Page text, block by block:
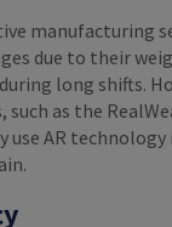
manufacturing
due to their
long shifts.
as the
AR